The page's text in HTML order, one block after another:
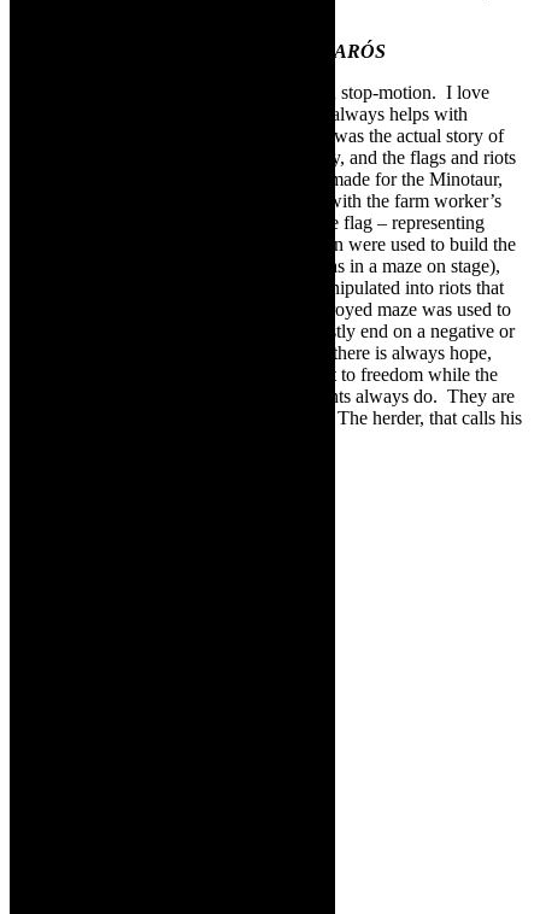
IKARÓS
“The sketches were done by Kyla Swart in stop-motion. I love
using animation or media in my works. It always helps with
enhancing the narrative. So the animation was the actual story of
Ikaros, then the onstage work was our story, and the flags and riots
video was our country. I had a wire head made for the Minotaur,
(growing up I used to play with wire cars with the farm worker’s
kids and kids still do), that was carrying the flag – representing
governments. The sketches of the animation were used to build the
maze (so what was animated on screen, was in a maze on stage),
innocent people (not all, but many) are manipulated into riots that
leave destruction in its wake, then the destroyed maze was used to
build the set of wings. Political works mostly end on a negative or
with no “outcome”. I wanted to show that there is always hope,
even if it is small, it is always there, a flight to freedom while the
Minotaur strangles himself, like governments always do. They are
their own demise, and the people carry on. The herder, that calls his